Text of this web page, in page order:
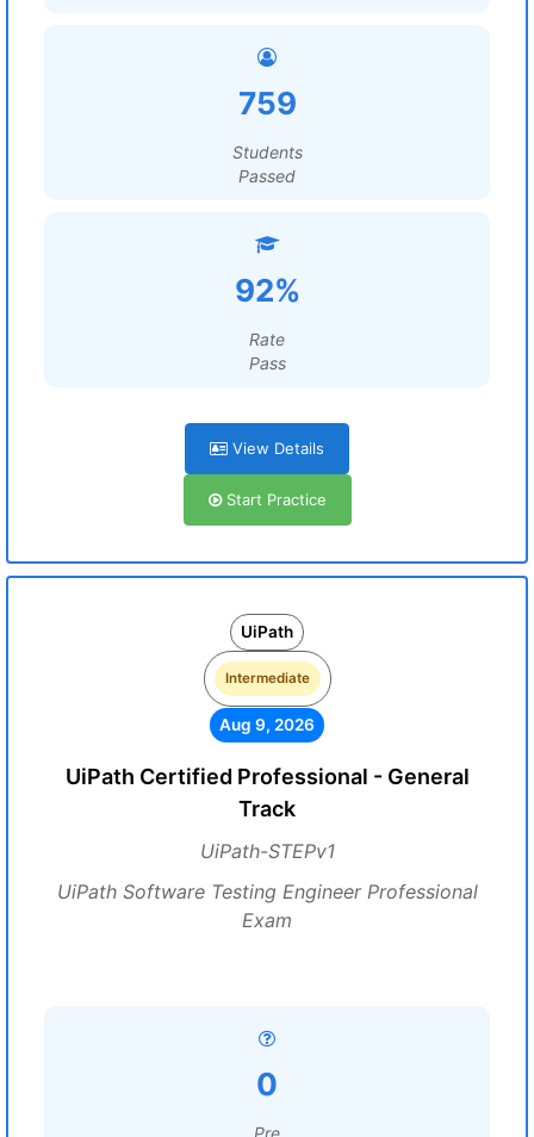
759
Students
Passed
92%
Rate
Pass
View Details
Start Practice
UiPath
Intermediate
Aug 9, 2026
UiPath Certified Professional - General
Track
UiPath-STEPv1
UiPath Software Testing Engineer Professional
Exam
0
Pre